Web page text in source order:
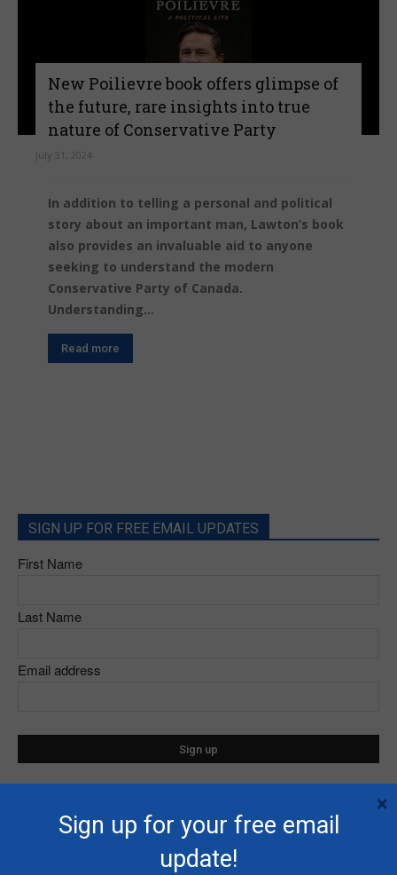
New Poilievre book offers glimpse of
the future, rare insights into true
nature of Conservative Party
July 31, 2024
In addition to telling a personal and political
story about an important man, Lawton’s book
also provides an invaluable aid to anyone
seeking to understand the modern
Conservative Party of Canada.
Understanding...
Read more
SIGN UP FOR FREE EMAIL UPDATES
First Name
Last Name
Email address
Sign up for your free email
update!
×